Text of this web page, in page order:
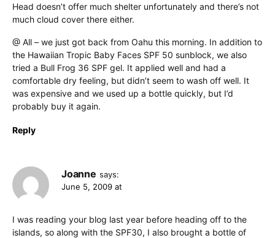
Head doesn’t offer much shelter unfortunately and there’s not
much cloud cover there either.
@ All – we just got back from Oahu this morning. In addition to
the Hawaiian Tropic Baby Faces SPF 50 sunblock, we also
tried a Bull Frog 36 SPF gel. It applied well and had a
comfortable dry feeling, but didn’t seem to wash off well. It
was expensive and we used up a bottle quickly, but I’d
probably buy it again.
Reply
Joanne says:
June 5, 2009 at
I was reading your blog last year before heading off to the
islands, so along with the SPF30, I also brought a bottle of